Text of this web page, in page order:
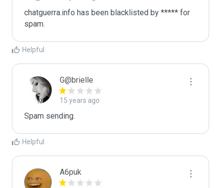
chatguerra.info has been blacklisted by ***** for
spam.
Helpful
G@brielle
15 years ago
Spam sending.
Helpful
A6puk